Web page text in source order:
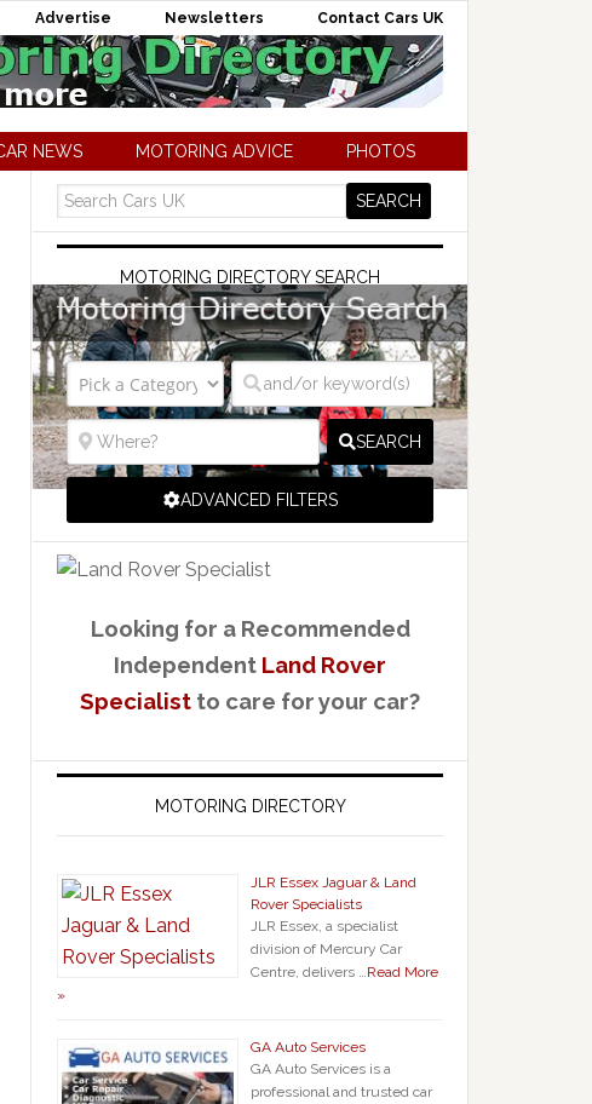
Advertise Newsletters Contact Cars UK
NEWS MOTORING ADVICE PHOTOS
MOTORING DIRECTORY SEARCH
SEARCH
ADVANCED FILTERS
Looking for a Recommended
Independent Land Rover
Specialist to care for your car?
MOTORING DIRECTORY
JLR Essex Jaguar & Land
Rover Specialists
JLR Essex, a specialist
division of Mercury Car
Centre, delivers …Read More
»
GA Auto Services
GA Auto Services is a
professional and trusted car